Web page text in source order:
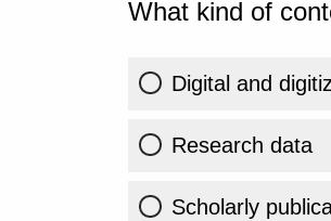
What kind of
Digital and
Research data
Scholarly